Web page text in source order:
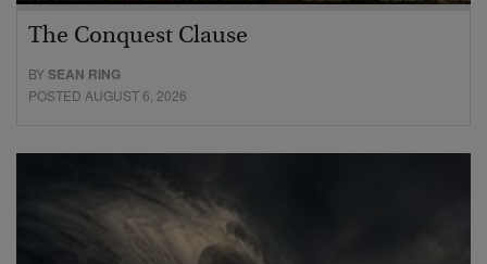
The Conquest Clause
BYSEAN RING
POSTED AUGUST 6, 2026